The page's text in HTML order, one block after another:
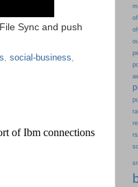
Sync and push
, social-business,